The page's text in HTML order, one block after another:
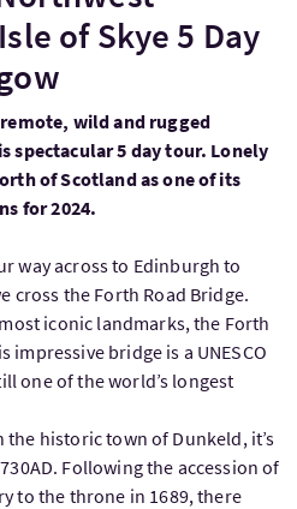
of Skye 5 Day
wild and rugged
spectacular 5 day tour. Lonely
of Scotland as one of its
for 2024.
way across to Edinburgh to
cross the Forth Road Bridge.
iconic landmarks, the Forth
impressive bridge is a UNESCO
one of the world’s longest
historic town of Dunkeld, it’s
Following the accession of
to the throne in 1689, there